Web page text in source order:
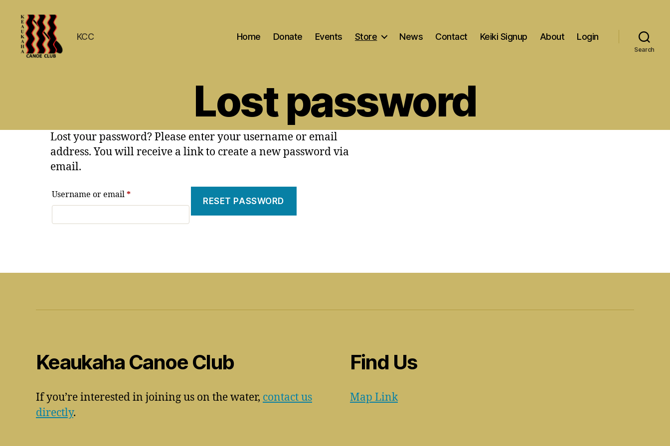
Paddling
KCC Home Donate Events Store News Contact Keiki Signup About Login
Search
Lost password
Lost your password? Please enter your username or email
address. You will receive a link to create a new password via
email.
Username or email *Required
RESET PASSWORD
Keaukaha Canoe Club
If you’re interested in joining us on the water, contact us
directly.
Find Us
Map Link